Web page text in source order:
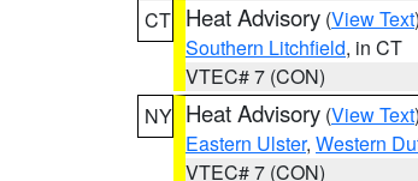
CT Heat Advisory (View Text
Southern Litchfield, in CT
VTEC# 7 (CON)
NY Heat Advisory (View Text
Eastern Ulster, Western
VTEC# 7 (CON)